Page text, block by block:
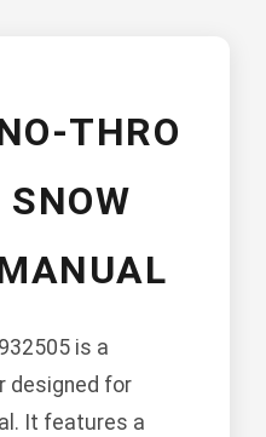
THRO
is a
designed for
It features a